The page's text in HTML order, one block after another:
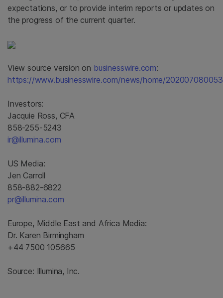
expectations, or to provide interim reports or updates on
the progress of the current quarter.
View source version on businesswire.com:
https://www.businesswire.com/news/home/
Investors:
Jacquie Ross, CFA
858-255-5243
ir@illumina.com
US Media:
Jen Carroll
858-882-6822
pr@illumina.com
Europe, Middle East and Africa Media:
Dr. Karen Birmingham
+44 7500 105665
Source: Illumina, Inc.